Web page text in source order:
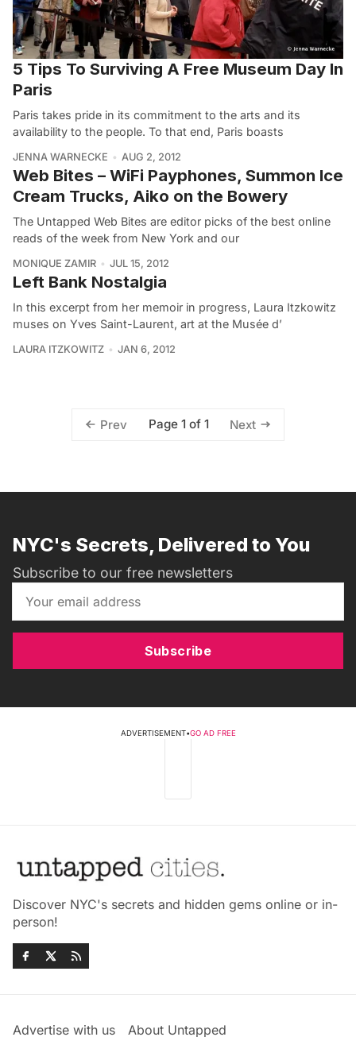
5 Tips To Surviving A Free Museum Day In
Paris
Paris takes pride in its commitment to the arts and its
availability to the people. To that end, Paris boasts
JENNA WARNECKE AUG 2, 2012
Web Bites – WiFi Payphones, Summon Ice
Cream Trucks, Aiko on the Bowery
The Untapped Web Bites are editor picks of the best online
reads of the week from New York and our
MONIQUE ZAMIR JUL 15, 2012
Left Bank Nostalgia
In this excerpt from her memoir in progress, Laura Itzkowitz
muses on Yves Saint-Laurent, art at the Musée d’
LAURA ITZKOWITZ JAN 6, 2012
Prev Page 1 of 1 Next
NYC's Secrets, Delivered to You
Subscribe to our free newsletters
Subscribe
ADVERTISEMENT•GO AD FREE
Discover NYC's secrets and hidden gems online or in-
person!
Advertise with us About Untapped